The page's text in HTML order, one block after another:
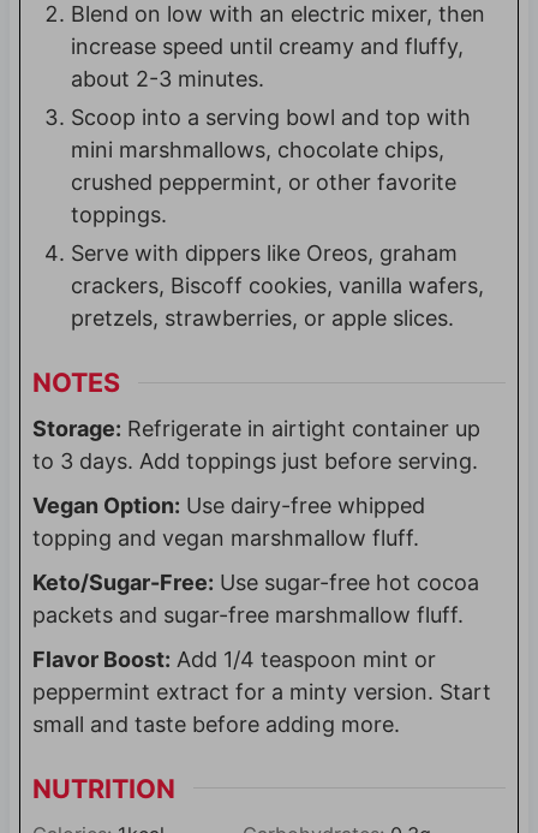
Blend on low with an electric mixer, then
increase speed until creamy and fluffy,
about 2-3 minutes.
Scoop into a serving bowl and top with
mini marshmallows, chocolate chips,
crushed peppermint, or other favorite
toppings.
Serve with dippers like Oreos, graham
crackers, Biscoff cookies, vanilla wafers,
pretzels, strawberries, or apple slices.
NOTES
Storage: Refrigerate in airtight container up
to 3 days. Add toppings just before serving.
Vegan Option: Use dairy-free whipped
topping and vegan marshmallow fluff.
Keto/Sugar-Free: Use sugar-free hot cocoa
packets and sugar-free marshmallow fluff.
Flavor Boost: Add 1/4 teaspoon mint or
peppermint extract for a minty version. Start
small and taste before adding more.
NUTRITION